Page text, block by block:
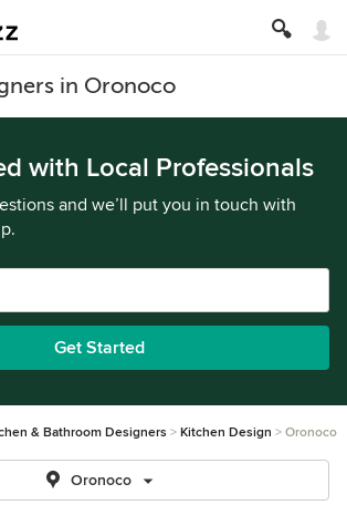
in Oronoco
with Local Professionals
and we’ll put you in touch with
Get Started
& Bathroom Designers Kitchen Design Oronoco
Oronoco